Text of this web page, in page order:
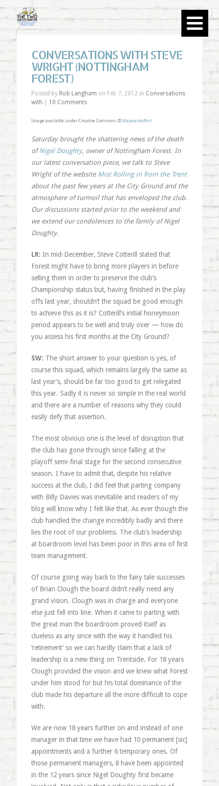
CONVERSATIONS WITH STEVE
WRIGHT (NOTTINGHAM
FOREST)
Posted by Rob Langham on Feb 7, 2012 in Conversations
with
10 Comments
Image available under Creative Commons © Waywardeffort
Saturday brought the shattering news of the death
ofNigel Doughty, owner of Nottingham Forest. In
our latest conversation piece, we talk to Steve
Wright of the website Mist Rolling in from the Trent
about the past few years at the City Ground and the
atmosphere of turmoil that has enveloped the club.
Our discussions started prior to the weekend and
we extend our condolences to the family of Nigel
Doughty.
LR: In mid-December, Steve Cotterill stated that
Forest might have to bring more players in before
selling them in order to preserve the club’s
Championship status but, having finished in the play
offs last year, shouldn’t the squad be good enough
to achieve this as it is? Cotterill’s initial honeymoon
period appears to be well and truly over — how do
you assess his first months at the City Ground?
SW: The short answer to your question is yes, of
course this squad, which remains largely the same as
last year’s, should be far too good to get relegated
this year. Sadly it is never so simple in the real world
and there are a number of reasons why they could
easily defy that assertion.
The most obvious one is the level of disruption that
the club has gone through since falling at the
playoff semi-final stage for the second consecutive
season. I have to admit that, despite his relative
success at the club, I did feel that parting company
with Billy Davies was inevitable and readers of my
blog will know why I felt like that. As ever though the
club handled the change incredibly badly and there
lies the root of our problems. The club’s leadership
at boardroom level has been poor in this area of first
team management.
Of course going way back to the fairy tale successes
of Brian Clough the board didn’t really need any
grand vision. Clough was in charge and everyone
else just fell into line. When it came to parting with
the great man the boardroom proved itself as
clueless as any since with the way it handled his
‘retirement’ so we can hardly claim that a lack of
leadership is a new thing on Trentside. For 18 years
Clough provided the vision and we knew what Forest
under him stood for but his total dominance of the
club made his departure all the more difficult to cope
with.
We are now 18 years further on and instead of one
manager in that time we have had 10 permanent [sic]
appointments and a further 6 temporary ones. Of
those permanent managers, 8 have been appointed
in the 12 years since Nigel Doughty first became